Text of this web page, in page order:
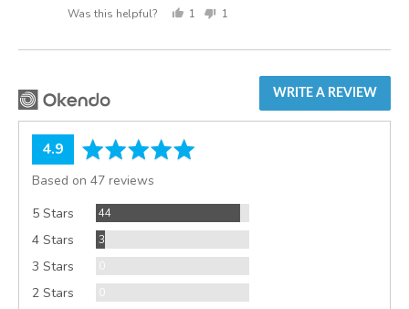
Was this helpful?
1
1
WRITE A REVIEW
average
rating
4.9 out
of
Based on 47 reviews
5 Stars
44Reviews
4 Stars 3Reviews
3 Stars 0Reviews
2 Stars 0Reviews